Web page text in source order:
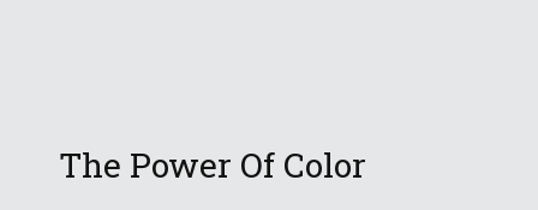
The Power Of Color